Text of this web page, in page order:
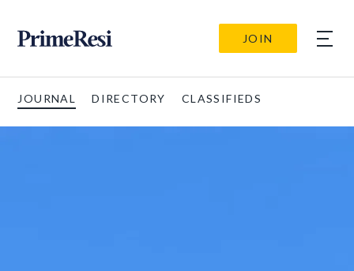
JOIN
JOURNAL DIRECTORY CLASSIFIEDS